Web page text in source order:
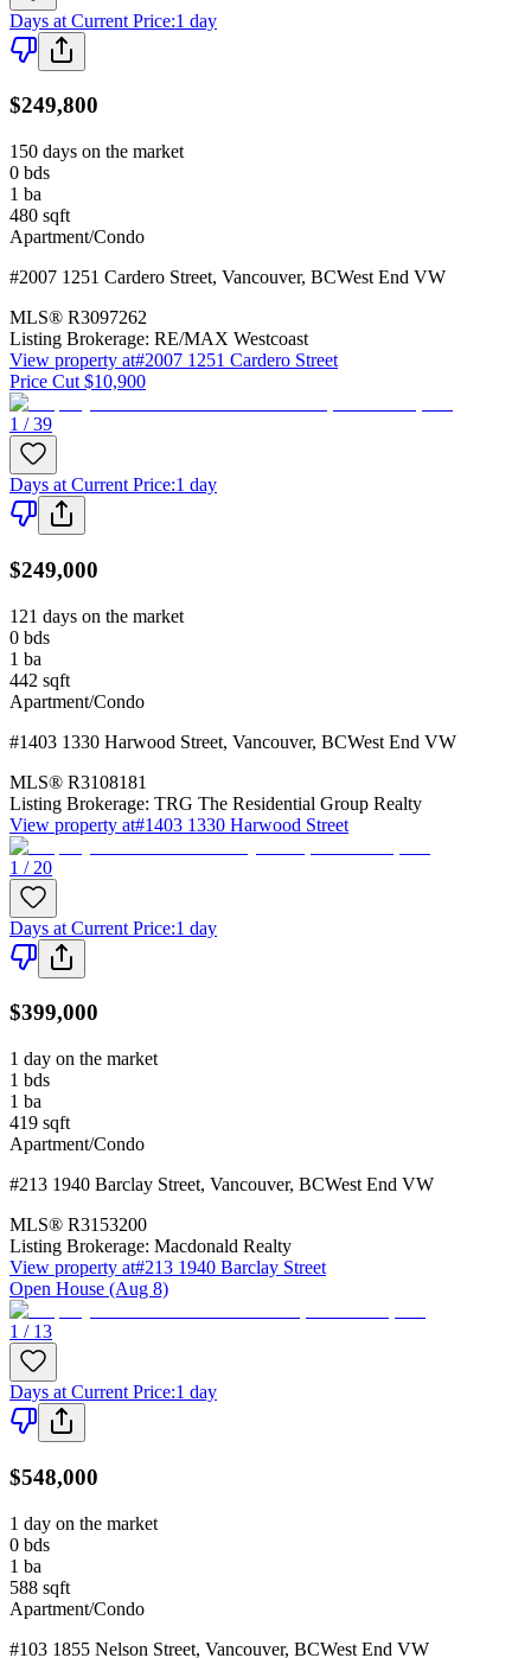
Days at Current Price:1 day
$249,800
150 days on the market
0 bds
1 ba
480 sqft
Apartment/Condo
#2007 1251 Cardero Street, Vancouver, BCWest End VW
MLS® R3097262
Listing Brokerage: RE/MAX Westcoast
View property at#2007 1251 Cardero Street
Price Cut $10,900
1 / 39
Days at Current Price:1 day
$249,000
121 days on the market
0 bds
1 ba
442 sqft
Apartment/Condo
#1403 1330 Harwood Street, Vancouver, BCWest End VW
MLS® R3108181
Listing Brokerage: TRG The Residential Group Realty
View property at#1403 1330 Harwood Street
1 / 20
Days at Current Price:1 day
$399,000
1 day on the market
1 bds
1 ba
419 sqft
Apartment/Condo
#213 1940 Barclay Street, Vancouver, BCWest End VW
MLS® R3153200
Listing Brokerage: Macdonald Realty
View property at#213 1940 Barclay Street
Open House (Aug 8)
1 / 13
Days at Current Price:1 day
$548,000
1 day on the market
0 bds
1 ba
588 sqft
Apartment/Condo
#103 1855 Nelson Street, Vancouver, BCWest End VW